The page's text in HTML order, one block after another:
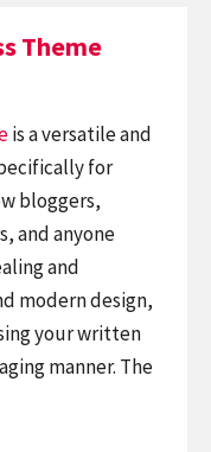
Theme
is a versatile and
for
bloggers,
and anyone
and
modern design,
your written
manner. The